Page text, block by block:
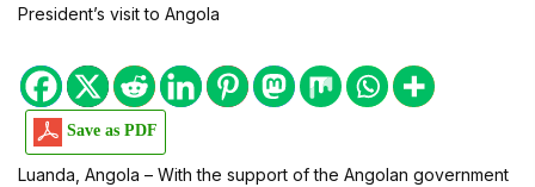
Save as PDF
Luanda, Angola – With the support of the Angolan government